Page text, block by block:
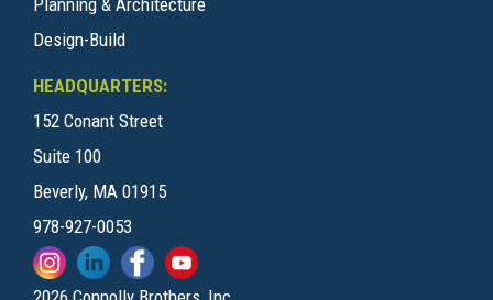
Design-Build
HEADQUARTERS:
152 Conant Street
Suite 100
Beverly, MA 01915
978-927-0053